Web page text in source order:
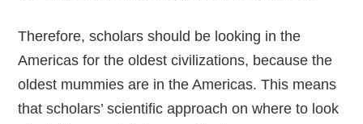
Therefore, scholars should be looking in the
Americas for the oldest civilizations, because the
oldest mummies are in the Americas. This means
that scholars’ scientific approach on where to look